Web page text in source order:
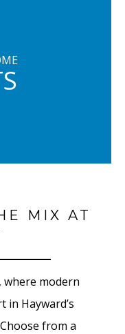
MIX AT
where modern
in Hayward’s
from a